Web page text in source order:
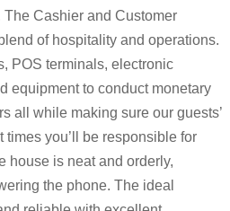
Cashier and Customer
of hospitality and operations.
POS terminals, electronic
equipment to conduct monetary
all while making sure our guests’
times you’ll be responsible for
house is neat and orderly,
the phone. The ideal